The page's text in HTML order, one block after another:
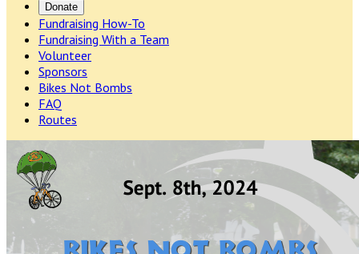
Donate
Fundraising How-To
Fundraising With a Team
Volunteer
Sponsors
Bikes Not Bombs
FAQ
Routes